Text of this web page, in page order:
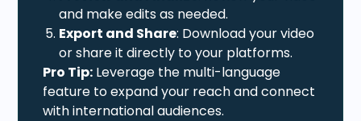
and make edits as needed.
Export and Share: Download your video
or share it directly to your platforms.
Pro Tip: Leverage the multi-language
feature to expand your reach and connect
with international audiences.